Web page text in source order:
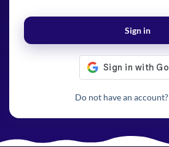
Sign in
Do not have an account?